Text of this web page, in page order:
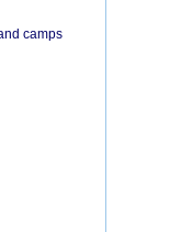
camps